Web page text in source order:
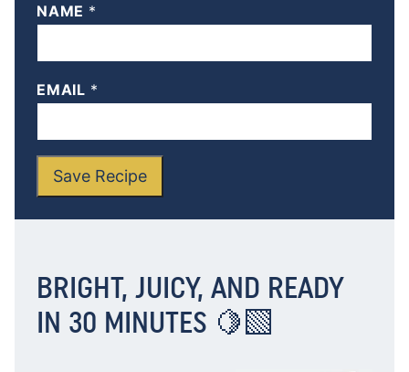
NAME *
EMAIL *
Save Recipe
BRIGHT, JUICY, AND READY
IN 30 MINUTES 🍋‍🟩